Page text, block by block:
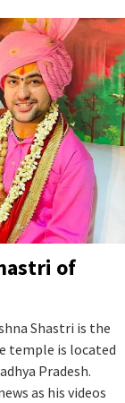
of
Shastri is the
temple is located
Pradesh.
as his videos